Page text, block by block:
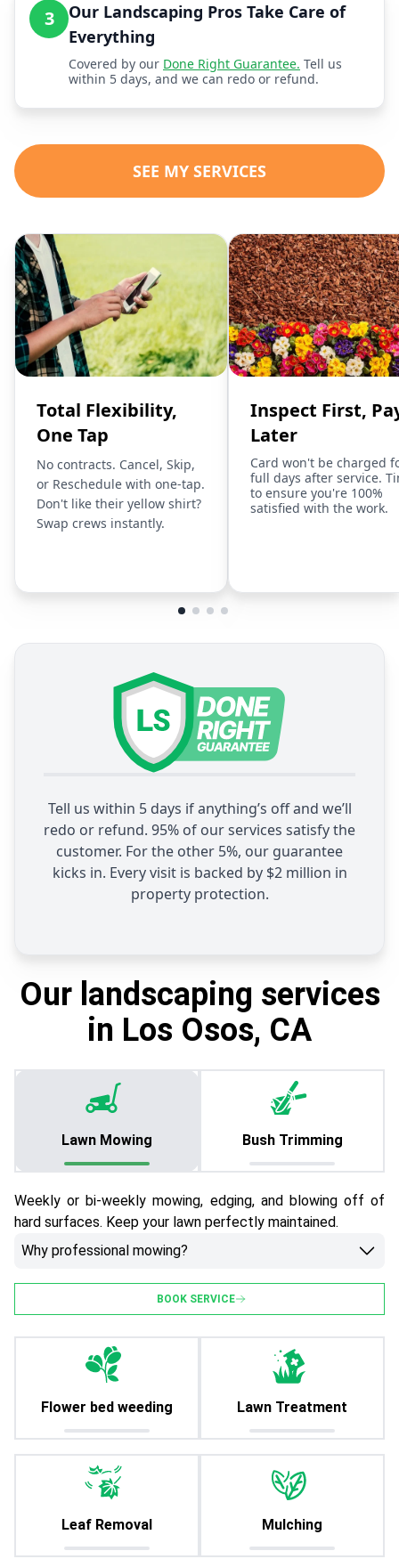
3
Our Landscaping Pros Take Care of
Everything
Covered by our Done Right Guarantee. Tell us
within 5 days, and we can redo or refund.
SEE MY SERVICES
Total Flexibility,
One Tap
No contracts. Cancel, Skip,
or Reschedule with one-tap.
Don't like their yellow shirt?
Swap crews instantly.
Inspect First,
Later
Card won't be charged
full days after service.
to ensure you're 100%
satisfied with the work.
Tell us within 5 days if anything’s off and we’ll
redo or refund. 95% of our services satisfy the
customer. For the other 5%, our guarantee
kicks in. Every visit is backed by $2 million in
property protection.
Our landscaping services
in Los Osos, CA
Lawn Mowing Bush Trimming
Weekly or bi-weekly mowing, edging, and blowing off of
hard surfaces. Keep your lawn perfectly maintained.
Why professional mowing?
BOOK SERVICE
Flower bed weeding Lawn Treatment
Leaf Removal Mulching